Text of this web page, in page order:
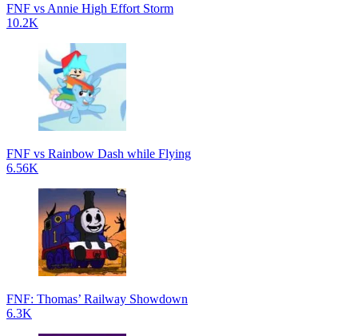
FNF vs Annie High Effort Storm
10.2K
FNF vs Rainbow Dash while Flying
6.56K
FNF: Thomas’ Railway Showdown
6.3K